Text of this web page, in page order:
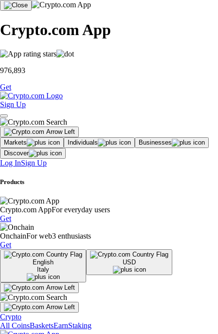
Crypto.com App
976,893
Get
Sign Up
Markets Individuals
Businesses
Discover
Log InSign Up
Products
Crypto.com AppFor everyday users
Get
OnchainFor web3 enthusiasts
Get
English
Italy
USD
Crypto
All CoinsBasketsEarnStaking